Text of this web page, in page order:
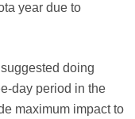
year due to
doing
day period in the
maximum impact to